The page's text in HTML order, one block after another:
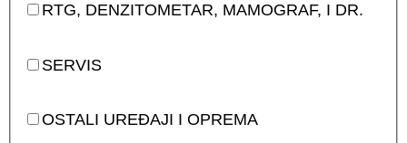
RTG, DENZITOMETAR, MAMOGRAF, I DR.
SERVIS
OSTALI UREĐAJI I OPREMA